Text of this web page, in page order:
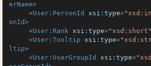
erName>
<User:PersonId xsi:type=
onId>
<User:Rank xsi:type="xsd:short"
<User:Tooltip xsi:type=
ltip>
<User:UserGroupId xsi:type=